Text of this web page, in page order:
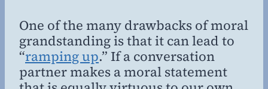
One of the many drawbacks of moral
grandstanding is that it can lead to
“ramping up.” If a conversation
partner makes a moral statement